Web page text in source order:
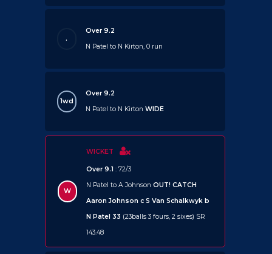
.
Over 9.2
N Patel to N Kirton, 0 run
1wd
Over 9.2
N Patel to N Kirton WIDE
W
WICKET
Over 9.1 : 72/3
N Patel to A Johnson OUT! CATCH
Aaron Johnson c S Van Schalkwyk b
N Patel 33 (23balls 3 fours, 2 sixes) SR
143.48